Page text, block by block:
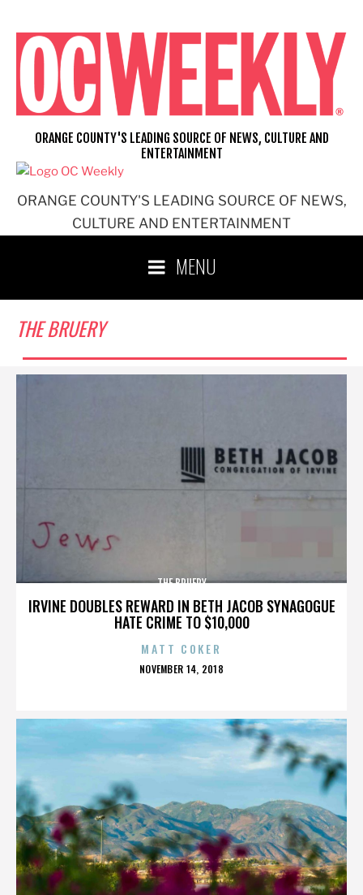
content
ORANGE COUNTY'S LEADING SOURCE OF NEWS,
CULTURE AND ENTERTAINMENT
ORANGE COUNTY'S LEADING SOURCE OF NEWS, CULTURE AND
ENTERTAINMENT
MENU
THE BRUERY
IRVINE DOUBLES REWARD IN BETH JACOB SYNAGOGUE
HATE CRIME TO $10,000
THE BRUERY
MATT COKER
POSTED
NOVEMBER 14, 2018